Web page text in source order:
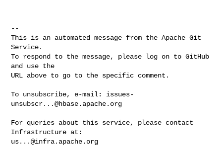
--
This is an automated message from the Apache Git
Service.
To respond to the message, please log on to GitHub
and use the
URL above to go to the specific comment.
To unsubscribe, e-mail: issues-
unsubscr...@hbase.apache.org
For queries about this service, please contact
us...@infra.apache.org